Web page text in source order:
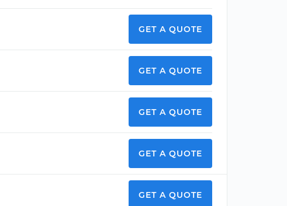
GET A QUOTE
GET A QUOTE
GET A QUOTE
GET A QUOTE
GET A QUOTE